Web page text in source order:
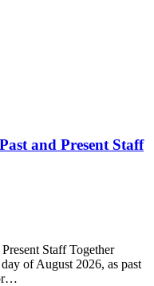
and Present Staff
Staff Together
of August 2026, as past